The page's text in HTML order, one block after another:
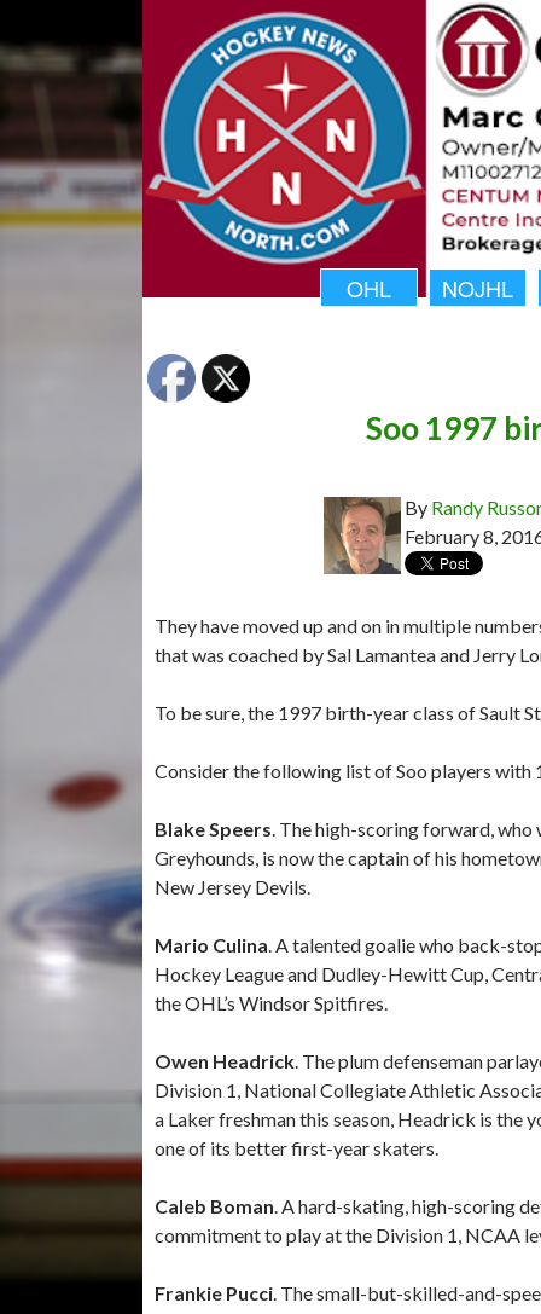
OHL NOJHL
Soo 1997
By Randy
February 8,
They have moved up and on in multiple
that was coached by Sal Lamantea and Jerry
To be sure, the 1997 birth-year class of Sault
Consider the following list of Soo players with
Blake Speers. The high-scoring forward,
Greyhounds, is now the captain of his
New Jersey Devils.
Mario Culina. A talented goalie who back-
Hockey League and Dudley-Hewitt Cup,
the OHL’s Windsor Spitfires.
Owen Headrick. The plum defenseman
Division 1, National Collegiate Athletic
a Laker freshman this season, Headrick is
one of its better first-year skaters.
Caleb Boman. A hard-skating, high-scoring
commitment to play at the Division 1, NCAA
Frankie Pucci. The small-but-skilled-and-